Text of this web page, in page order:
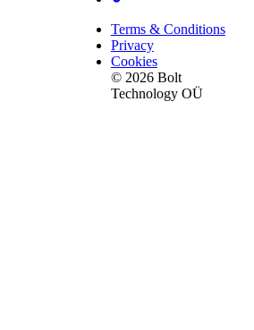
Terms & Conditions
Privacy
Cookies
© 2026 Bolt
Technology OÜ